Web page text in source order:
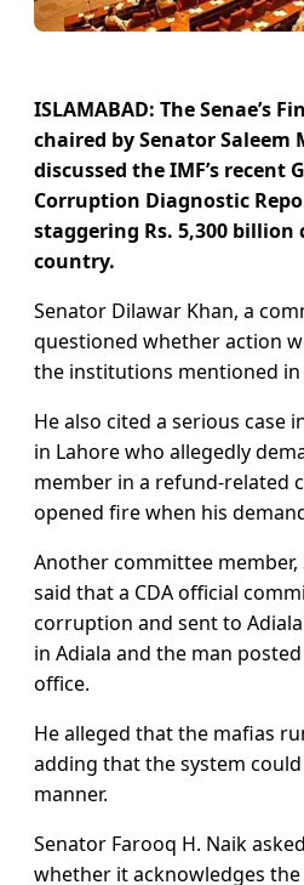
ISLAMABAD: The Senae’s
chaired by Senator Saleem
discussed the IMF’s recent
Corruption Diagnostic
staggering Rs. 5,300
country.
Senator Dilawar Khan, a
questioned whether action
the institutions mentioned
He also cited a serious case
in Lahore who allegedly
member in a refund-related
opened fire when his
Another committee member,
said that a CDA official
corruption and sent to Adiala
in Adiala and the man
office.
He alleged that the mafias
adding that the system
manner.
Senator Farooq H. Naik
whether it acknowledges